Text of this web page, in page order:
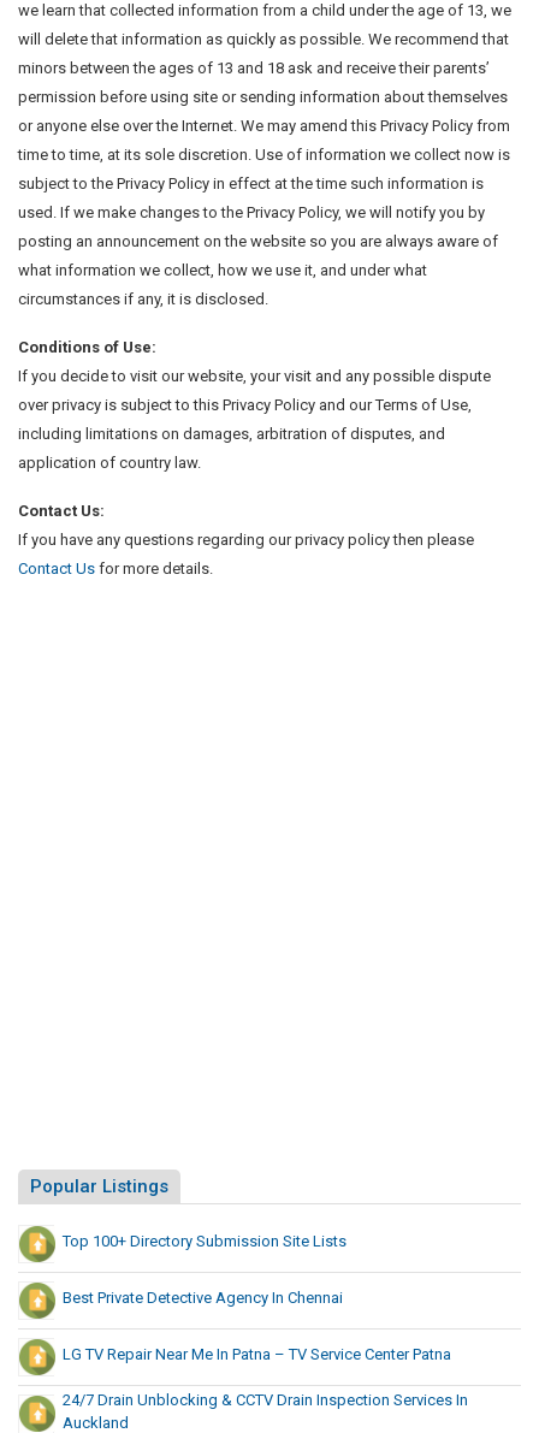
we learn that collected information from a child under the age of 13, we
will delete that information as quickly as possible. We recommend that
minors between the ages of 13 and 18 ask and receive their parents’
permission before using site or sending information about themselves
or anyone else over the Internet. We may amend this Privacy Policy from
time to time, at its sole discretion. Use of information we collect now is
subject to the Privacy Policy in effect at the time such information is
used. If we make changes to the Privacy Policy, we will notify you by
posting an announcement on the website so you are always aware of
what information we collect, how we use it, and under what
circumstances if any, it is disclosed.
Conditions of Use:
If you decide to visit our website, your visit and any possible dispute
over privacy is subject to this Privacy Policy and our Terms of Use,
including limitations on damages, arbitration of disputes, and
application of country law.
Contact Us:
If you have any questions regarding our privacy policy then please
Contact Us for more details.
Popular Listings
Top 100+ Directory Submission Site Lists
Best Private Detective Agency In Chennai
LG TV Repair Near Me In Patna – TV Service Center Patna
24/7 Drain Unblocking & CCTV Drain Inspection Services In
Auckland